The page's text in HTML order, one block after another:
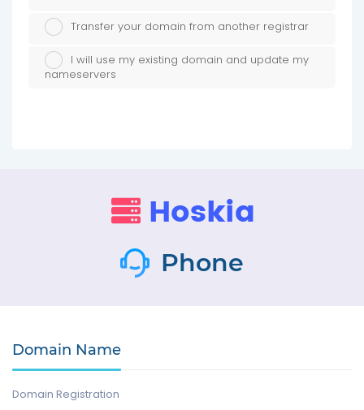
Transfer your domain from another registrar
I will use my existing domain and update my
nameservers
Phone
Domain Name
Domain Registration